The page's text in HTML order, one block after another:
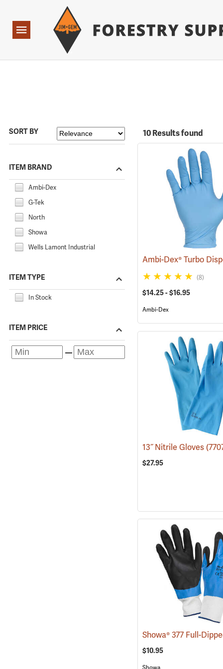
Navigation
SORT BY
ITEM BRAND
Ambi-Dex
G-Tek
North
Showa
Wells Lamont Industrial
ITEM TYPE
In Stock
ITEM PRICE
10 Results found
(8)
$14.25 - $16.95
Ambi-Dex
13˝ Nitrile Gloves
$27.95
$10.95